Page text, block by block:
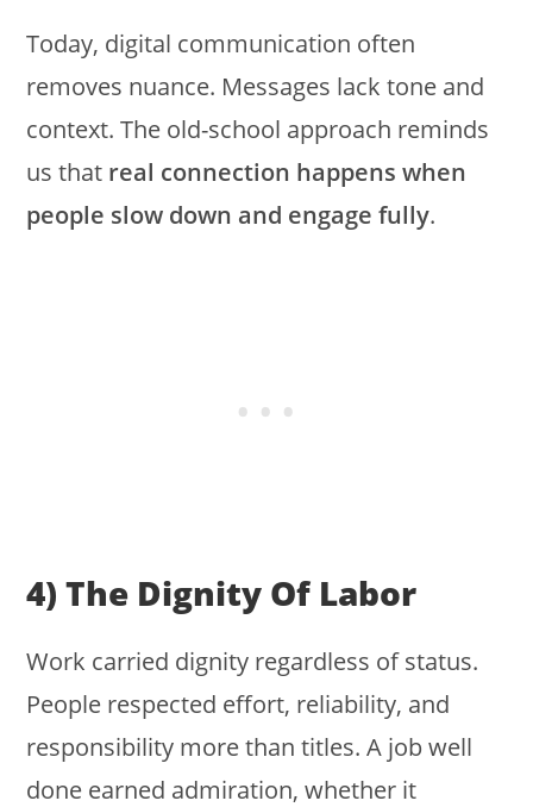
Today, digital communication often
removes nuance. Messages lack tone and
context. The old-school approach reminds
us that real connection happens when
people slow down and engage fully.
4) The Dignity Of Labor
Work carried dignity regardless of status.
People respected effort, reliability, and
responsibility more than titles. A job well
done earned admiration, whether it